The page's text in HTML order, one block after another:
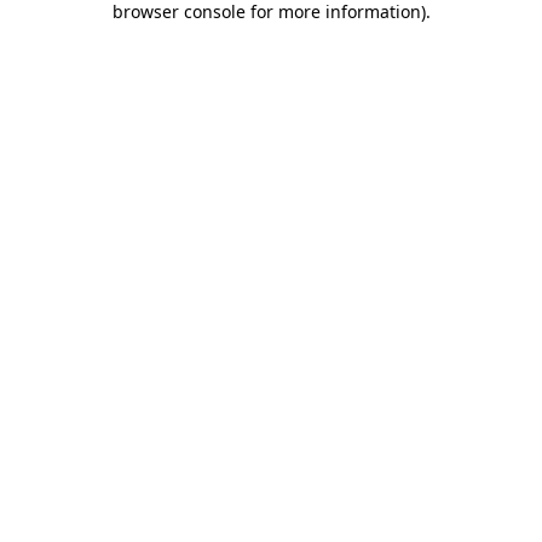
browser console for more information).